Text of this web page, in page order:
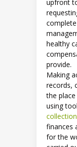
upfront
healthy
provide.
Making
records,
the
using
finances
for the